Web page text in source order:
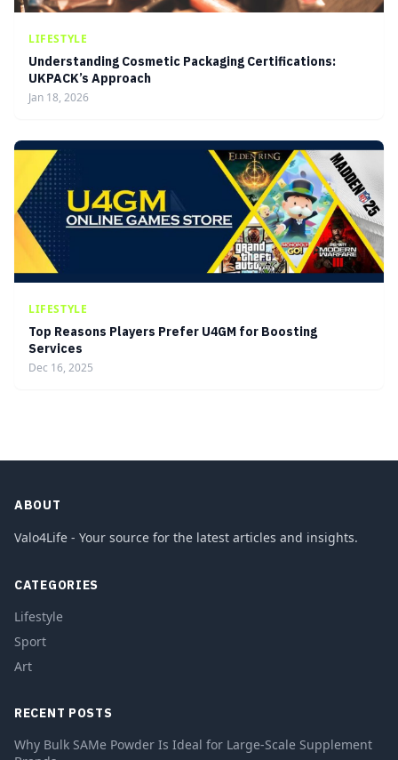
LIFESTYLE
Understanding Cosmetic Packaging Certifications:
UKPACK’s Approach
Jan 18, 2026
LIFESTYLE
Top Reasons Players Prefer U4GM for Boosting
Services
Dec 16, 2025
ABOUT
Valo4Life - Your source for the latest articles and insights.
CATEGORIES
Lifestyle
Sport
Art
RECENT POSTS
Why Bulk SAMe Powder Is Ideal for Large-Scale Supplement